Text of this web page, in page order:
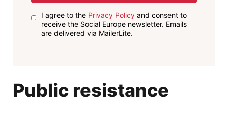
I agree to the Privacy Policyand consent to
receive the Social Europe newsletter. Emails
are delivered via MailerLite.
Public resistance